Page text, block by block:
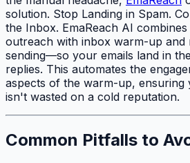
solution. Stop Landing in Spam.
the Inbox. EmaReach AI
outreach with inbox warm-up and
sending—so your emails land in
replies. This automates the
aspects of the warm-up, ensuring
isn't wasted on a cold reputation.
Common Pitfalls to